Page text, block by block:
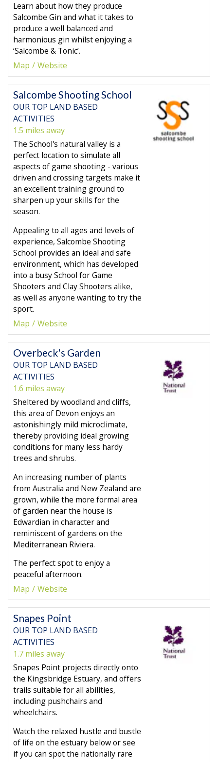
Learn about how they produce
Salcombe Gin and what it takes to
produce a well balanced and
harmonious gin whilst enjoying a
‘Salcombe & Tonic’.
Map
Website
Salcombe Shooting School
OUR TOP LAND BASED
ACTIVITIES
1.5 miles away
The School's natural valley is a
perfect location to simulate all
aspects of game shooting - various
driven and crossing targets make it
an excellent training ground to
sharpen up your skills for the
season.
Appealing to all ages and levels of
experience, Salcombe Shooting
School provides an ideal and safe
environment, which has developed
into a busy School for Game
Shooters and Clay Shooters alike,
as well as anyone wanting to try the
sport.
Map
Website
Overbeck's Garden
OUR TOP LAND BASED
ACTIVITIES
1.6 miles away
Sheltered by woodland and cliffs,
this area of Devon enjoys an
astonishingly mild microclimate,
thereby providing ideal growing
conditions for many less hardy
trees and shrubs.
An increasing number of plants
from Australia and New Zealand are
grown, while the more formal area
of garden near the house is
Edwardian in character and
reminiscent of gardens on the
Mediterranean Riviera.
The perfect spot to enjoy a
peaceful afternoon.
Map
Website
Snapes Point
OUR TOP LAND BASED
ACTIVITIES
1.7 miles away
Snapes Point projects directly onto
the Kingsbridge Estuary, and offers
trails suitable for all abilities,
including pushchairs and
wheelchairs.
Watch the relaxed hustle and bustle
of life on the estuary below or see
if you can spot the nationally rare